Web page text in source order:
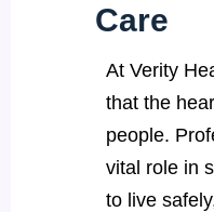
Care
At Verity
that the
people.
vital role in
to live